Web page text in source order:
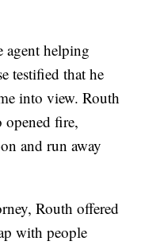
agent helping
testified that he
into view. Routh
opened fire,
and run away
Routh offered
with people